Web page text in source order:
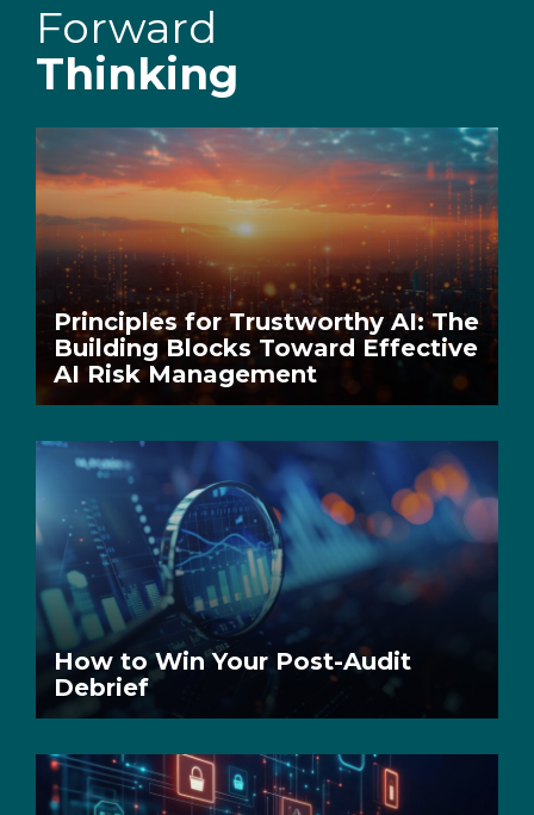
Forward
Thinking
Principles for Trustworthy AI: The
Building Blocks Toward Effective
AI Risk Management
How to Win Your Post-Audit
Debrief